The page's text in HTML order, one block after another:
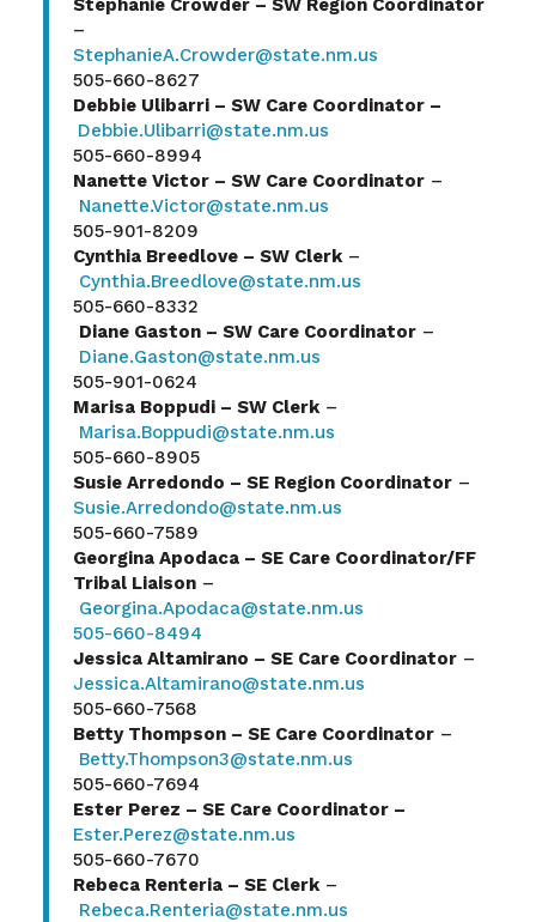
Stephanie Crowder – SW Region Coordinator
–
StephanieA.Crowder@state.nm.us
505-660-8627
Debbie Ulibarri – SW Care Coordinator –
Debbie.Ulibarri@state.nm.us
505-660-8994
Nanette Victor – SW Care Coordinator–
Nanette.Victor@state.nm.us
505-901-8209
Cynthia Breedlove – SW Clerk–
Cynthia.Breedlove@state.nm.us
505-660-8332
Diane Gaston – SW Care Coordinator–
Diane.Gaston@state.nm.us
505-901-0624
Marisa Boppudi – SW Clerk–
Marisa.Boppudi@state.nm.us
505-660-8905
Susie Arredondo – SE Region Coordinator–
Susie.Arredondo@state.nm.us
505-660-7589
Georgina Apodaca – SE Care Coordinator/FF
Tribal Liaison–
Georgina.Apodaca@state.nm.us
505-660-8494
Jessica Altamirano – SE Care Coordinator–
Jessica.Altamirano@state.nm.us
505-660-7568
Betty Thompson – SE Care Coordinator–
Betty.Thompson3@state.nm.us
505-660-7694
Ester Perez – SE Care Coordinator –
Ester.Perez@state.nm.us
505-660-7670
Rebeca Renteria – SE Clerk–
Rebeca.Renteria@state.nm.us